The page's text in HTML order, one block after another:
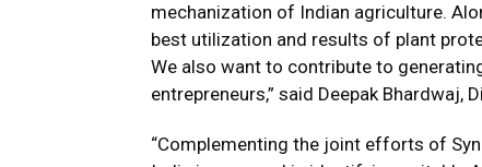
mechanization of Indian agriculture.
best utilization and results of plant
We also want to contribute to
entrepreneurs,” said Deepak Bhardwaj,
“Complementing the joint efforts of